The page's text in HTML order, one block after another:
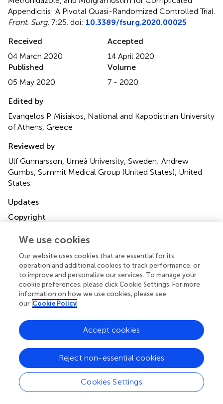
Appendicitis: A Pivotal Quasi-Randomized Controlled Trial
Front. Surg. 7:25. doi: 10.3389/fsurg.2020.00025
Received
04 March 2020
Accepted
14 April 2020
Published
05 May 2020
Volume
7 - 2020
Edited by
Evangelos P. Misiakos, National and Kapodistrian University
of Athens, Greece
Reviewed by
Ulf Gunnarsson, Umeå University, Sweden; Andrew
Gumbs, Summit Medical Group (United States), United
States
Updates
Copyright
Schmidt, Alder, Gamborg, Rasmussen, Arpi, Jørgensen
under the terms of theCreative Commons Attribution
License (CC BY). The use, distribution or reproduction in
other forums is permitted, provided the original author(s)
and the copyright owner(s) are credited and that the
original publication in this journal is cited, in accordance
reproduction is permitted which does not comply with
these terms.
Correspondence: Siv Fonnes
siv.fonnes@gmail.com
This article was submitted to Visceral Surgery, a section of
the journal Frontiers in Surgery
We use cookies
Our website uses cookies that are essential for its
operation and additional cookies to track performance, or
to improve and personalize our services. To manage your
cookie preferences, please click Cookie Settings. For more
information on how we use cookies, please see
our Cookie Policy
Cookies Settings
Reject non-essential cookies
Accept cookies